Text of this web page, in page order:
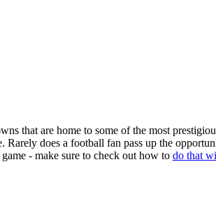
that are home to some of the most
Rarely does a football fan pass up the
- make sure to check out how to do that